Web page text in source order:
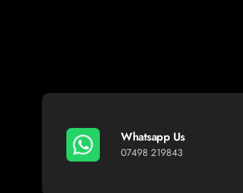
Whatsapp Us
07498 219843